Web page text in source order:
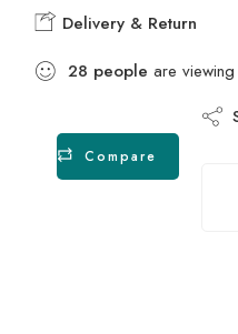
Delivery & Return
28 people are
Compare